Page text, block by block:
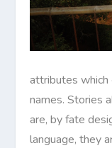
attributes which
names. Stories
are, by fate
language, they